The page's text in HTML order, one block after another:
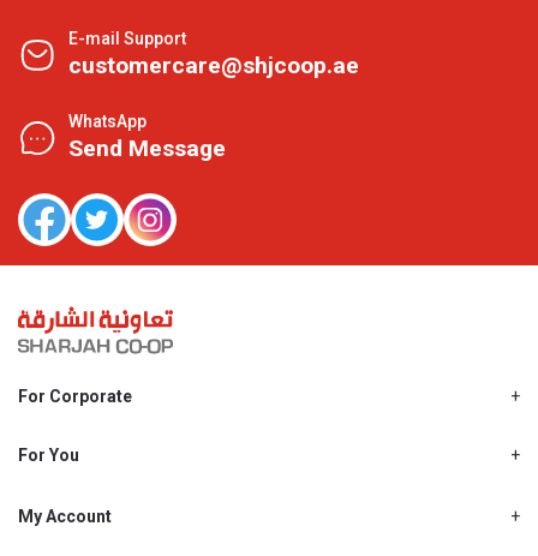
E-mail Support
customercare@shjcoop.ae
WhatsApp
Send Message
For Corporate
Shjcoop.ae
Work With Us
For You
Promotions
My Account